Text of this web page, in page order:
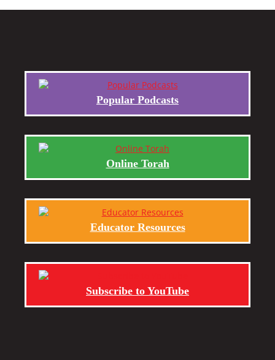
Popular Podcasts
Online Torah
Educator Resources
Subscribe to YouTube